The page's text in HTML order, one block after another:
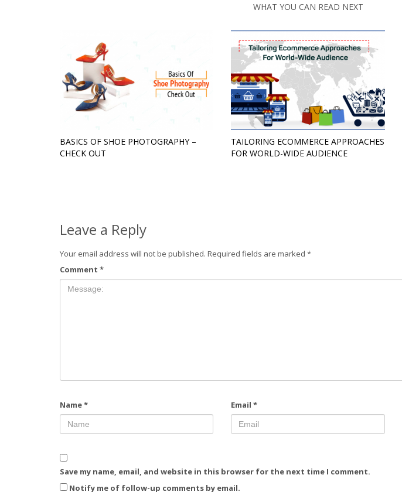
WHAT YOU CAN READ NEXT
BASICS OF SHOE PHOTOGRAPHY –
CHECK OUT
TAILORING ECOMMERCE APPROACHES
FOR WORLD-WIDE AUDIENCE
Leave a Reply
Your email address will not be published. Required fields are marked *
Comment *
Name* Email*
Save my name, email, and website in this browser for the next time I comment.
Notify me of follow-up comments by email.